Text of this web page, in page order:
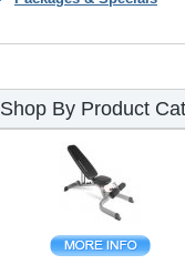
Shop By Product